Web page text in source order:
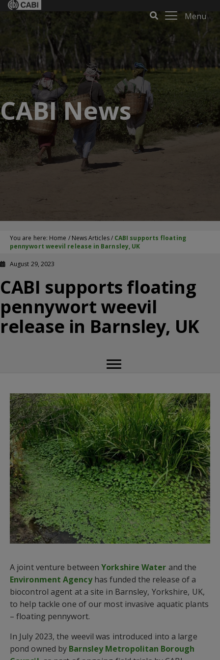
Menu
CABI News
You are here: Home / News Articles/ CABI supports floating
pennywort weevil release in Barnsley, UK
August 29, 2023
CABI supports floating
pennywort weevil
release in Barnsley, UK
A joint venture betweenYorkshire Water and the
Environment Agencyhas funded the release of a
biocontrol agent at a site in Barnsley, Yorkshire, UK,
to help tackle one of our most invasive aquatic plants
– floating pennywort.
In July 2023, the weevil was introduced into a large
pond owned by Barnsley Metropolitan Borough